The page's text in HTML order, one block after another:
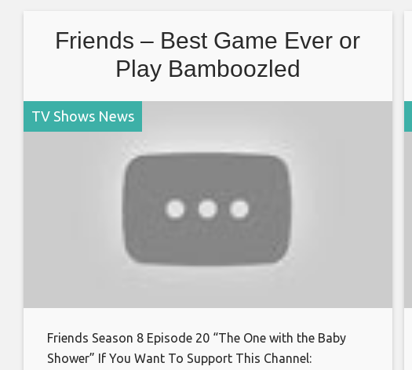
Friends – Best Game Ever or
Play Bamboozled
TV Shows News
Friends Season 8 Episode 20 “The One with the Baby
Shower” If You Want To Support This Channel: